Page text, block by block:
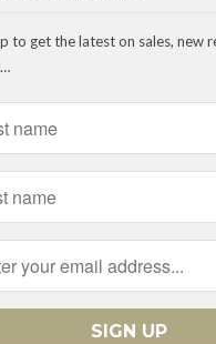
to get the latest on sales, new